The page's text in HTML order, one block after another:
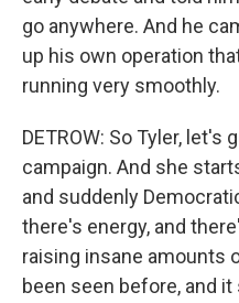
go anywhere. And he
up his own operation
running very smoothly.
DETROW: So Tyler, let's
campaign. And she
and suddenly
there's energy, and
raising insane amounts
been seen before, and